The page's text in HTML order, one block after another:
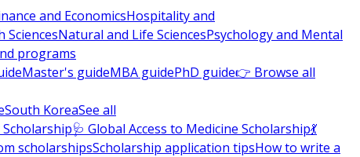
and EconomicsHospitality and
SciencesNatural and Life SciencesPsychology and Mental
programs
Master's guideMBA guidePhD guide👉 Browse all
South KoreaSee all
🩺 Global Access to Medicine Scholarship💃
scholarshipsScholarship application tipsHow to write a